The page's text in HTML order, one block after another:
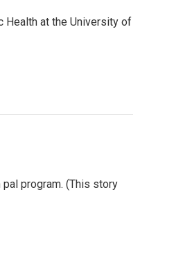
Health at the University of
program. (This story